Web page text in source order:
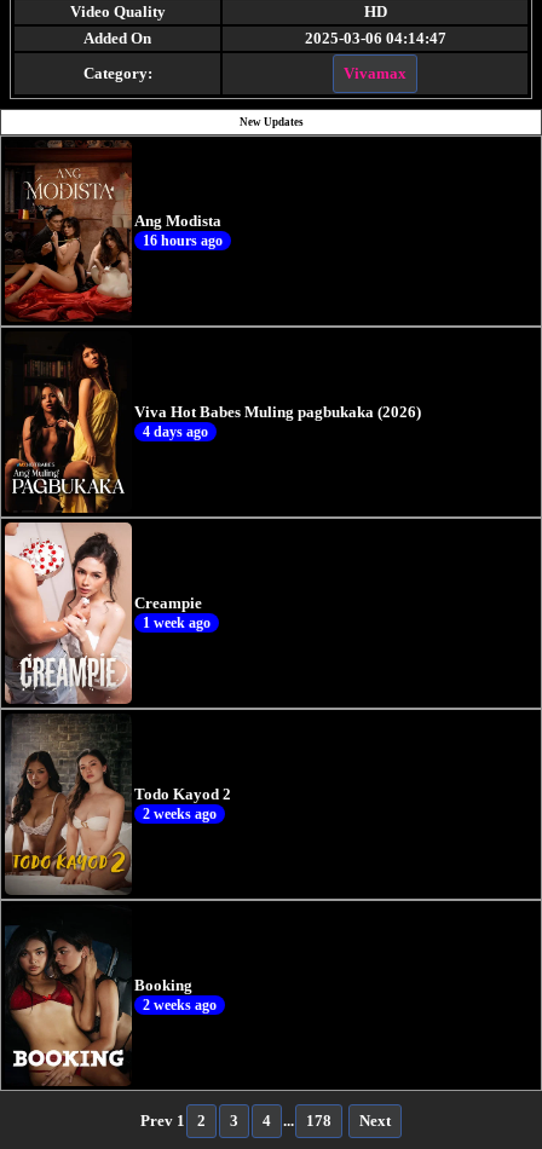
Video Quality
HD
Added On
2025-03-06 04:14:47
Category:
Vivamax
New Updates
Ang Modista
16 hours ago
Viva Hot Babes Muling pagbukaka (2026)
4 days ago
Creampie
1 week ago
Todo Kayod 2
2 weeks ago
Booking
2 weeks ago
Prev 1 2 3 4 ... 178 Next